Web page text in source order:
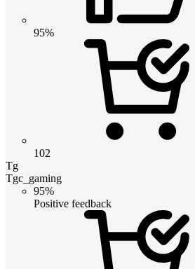
95%
102
Tg
Tgc_gaming
95%
Positive feedback